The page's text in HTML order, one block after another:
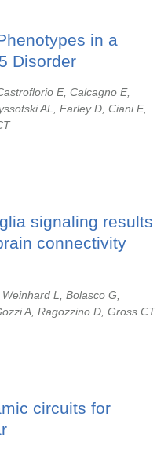
in a
Disorder
E, Calcagno E,
AL, Farley D, Ciani E,
signaling results
connectivity
L, Bolasco G,
A, Ragozzino D, Gross CT
circuits for